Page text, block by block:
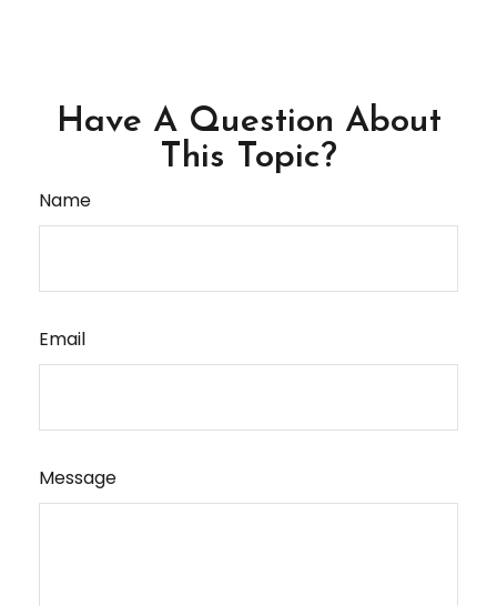
Have A Question About
This Topic?
Name
Email
Message